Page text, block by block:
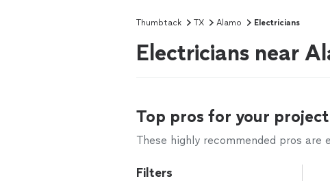
Thumbtack TX Alamo Electricians
Electricians near
Top pros for your project
These highly recommended pros
Filters